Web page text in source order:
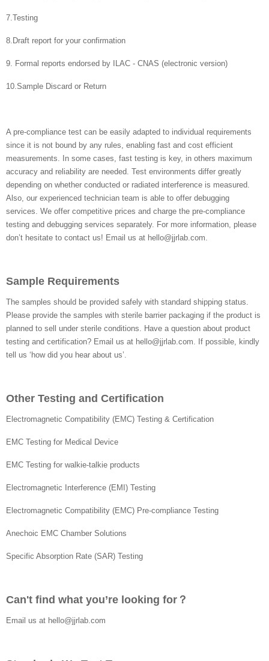
7.Testing
8.Draft report for your confirmation
9. Formal reports endorsed by ILAC - CNAS (electronic version)
10.Sample Discard or Return
A pre-compliance test can be easily adapted to individual requirements
since it is not bound by any rules, enabling fast and cost efficient
measurements. In some cases, fast testing is key, in others maximum
accuracy and reliability are needed. Test environments differ greatly
depending on whether conducted or radiated interference is measured.
Also, our experienced technician team is able to offer debugging
services. We offer competitive prices and charge the pre-compliance
testing and debugging services separately. For more information, please
don’t hesitate to contact us! Email us at hello@jjrlab.com.
Sample Requirements
The samples should be provided safely with standard shipping status.
Please provide the samples with sterile barrier packaging if the product is
planned to sell under sterile conditions. Have a question about product
testing and certification? Email us at hello@jjrlab.com. If possible, kindly
tell us ‘how did you hear about us’.
Other Testing and Certification
Electromagnetic Compatibility (EMC) Testing & Certification
EMC Testing for Medical Device
EMC Testing for walkie-talkie products
Electromagnetic Interference (EMI) Testing
Electromagnetic Compatibility (EMC) Pre-compliance Testing
Anechoic EMC Chamber Solutions
Specific Absorption Rate (SAR) Testing
Can't find what you’re looking for？
Email us at hello@jjrlab.com